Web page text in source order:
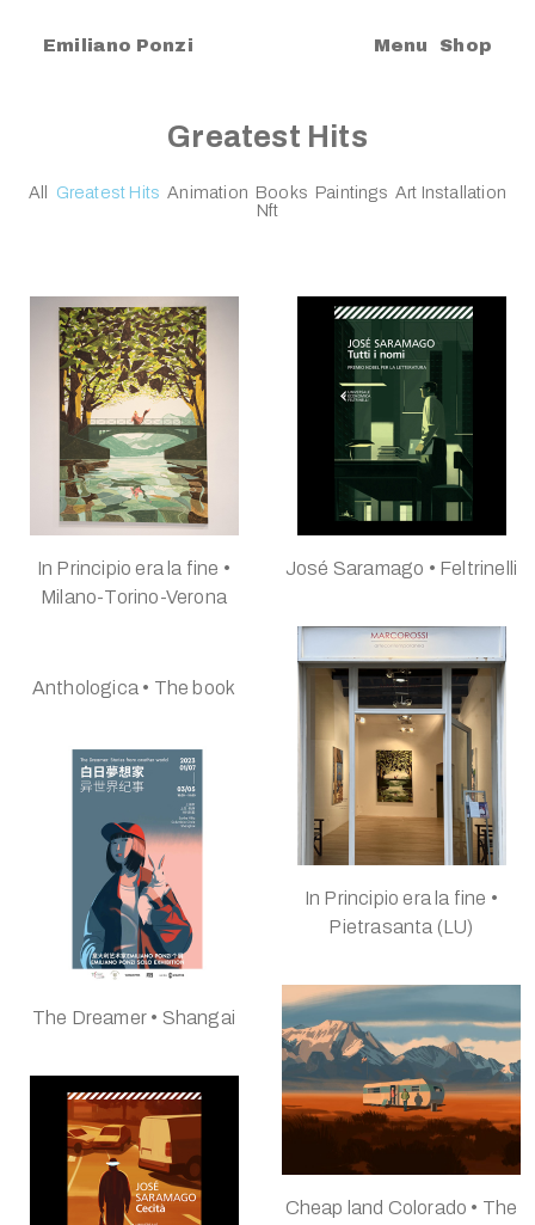
Emiliano Ponzi Menu Shop
Greatest Hits
All Greatest Hits Animation Books Paintings Art Installation
Nft
In Principio era la fine •
Milano-Torino-Verona
José Saramago • Feltrinelli
In Principio era la fine •
Pietrasanta (LU)
Anthologica • The book
The Dreamer • Shangai
Cheap land Colorado • The